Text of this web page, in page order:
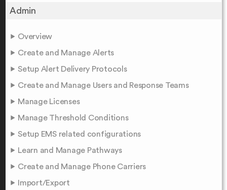
Admin
Overview
Create and Manage Alerts
Setup Alert Delivery Protocols
Create and Manage Users and Response Teams
Manage Licenses
Manage Threshold Conditions
Setup EMS related configurations
Learn and Manage Pathways
Create and Manage Phone Carriers
Import/Export